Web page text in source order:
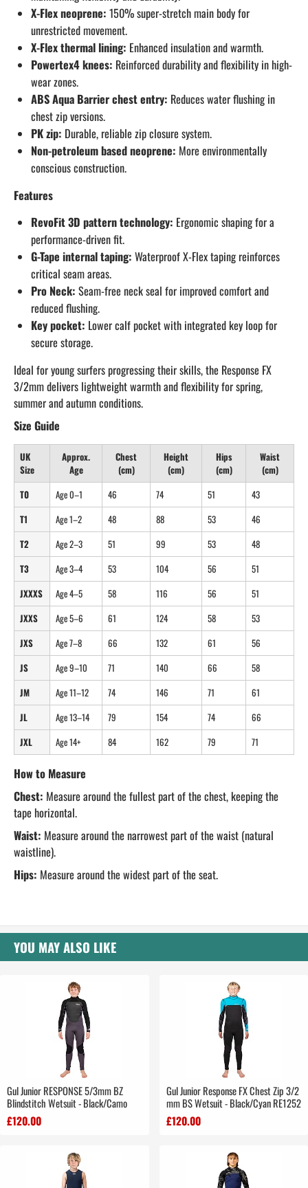
X-Flex neoprene: 150% super-stretch main body for
unrestricted movement.
X-Flex thermal lining: Enhanced insulation and warmth.
Powertex4 knees: Reinforced durability and flexibility in high-
wear zones.
ABS Aqua Barrier chest entry: Reduces water flushing in
chest zip versions.
PK zip: Durable, reliable zip closure system.
Non-petroleum based neoprene: More environmentally
conscious construction.
Features
RevoFit 3D pattern technology: Ergonomic shaping for a
performance-driven fit.
G-Tape internal taping: Waterproof X-Flex taping reinforces
critical seam areas.
Pro Neck: Seam-free neck seal for improved comfort and
reduced flushing.
Key pocket: Lower calf pocket with integrated key loop for
secure storage.
Ideal for young surfers progressing their skills, the Response FX
3/2mm delivers lightweight warmth and flexibility for spring,
summer and autumn conditions.
Size Guide
UK
Size
Approx.
Age
Chest
(cm)
Height
(cm)
Hips
(cm)
Waist
(cm)
T0
Age 0–1 46 74 51
43
T1
Age 1–2 48 88 53
46
T2
Age 2–3 51 99 53
48
T3
Age 3–4 53 104 56
51
JXXXS
Age 4–5 58 116 56
51
JXXS
Age 5–6 61 124 58
53
JXS
Age 7–8 66 132 61
56
JS
Age 9–10 71 140 66
58
JM
Age 11–12 74 146 71
61
JL
Age 13–14 79 154 74
66
JXL
Age 14+ 84 162 79 71
How to Measure
Chest: Measure around the fullest part of the chest, keeping the
tape horizontal.
Waist: Measure around the narrowest part of the waist (natural
waistline).
Hips: Measure around the widest part of the seat.
YOU MAY ALSO LIKE
Gul Junior RESPONSE 5/3mm BZ
Blindstitch Wetsuit - Black/Camo
£120.00
Gul Junior Response FX Chest Zip 3/2
mm BS Wetsuit - Black/Cyan RE1252
£120.00